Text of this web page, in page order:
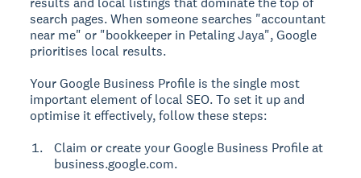
search pages. When someone searches "accountant
near me" or "bookkeeper in Petaling Jaya", Google
prioritises local results.
Your Google Business Profile is the single most
important element of local SEO. To set it up and
optimise it effectively, follow these steps:
Claim or create your Google Business Profile at
business.google.com.